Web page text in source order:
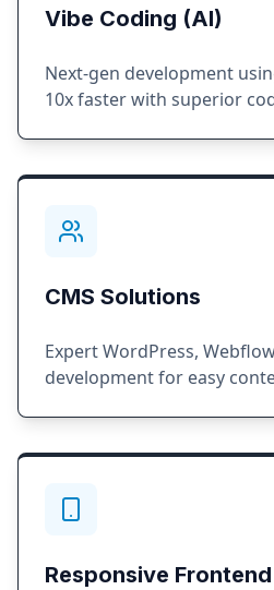
Vibe Coding (AI)
Next-gen development
10x faster with superior
CMS Solutions
Expert WordPress,
development for easy
Responsive Frontend